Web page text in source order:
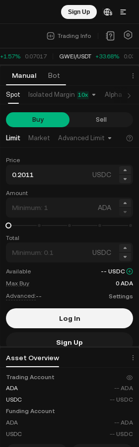
Sign Up
Trading Info
+1.57% 0.07017 GWEI/USDT +33.67%
Manual Bot
Asset Overview
Spot Isolated Margin 10x Alpha
Buy Sell
Limit Market Advanced Limit
Price
USDC
Amount
ADA
Total
USDC
Available -- USDC
Max Buy
0 ADA
Advanced:-- Settings
Log In
Sign Up
Trading Account
ADA
-- ADA
USDC
-- USDC
Funding Account
ADA
-- ADA
USDC
-- USDC